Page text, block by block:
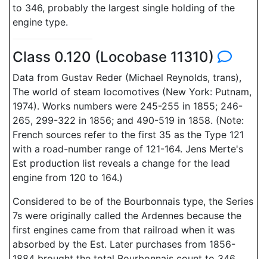
to 346, probably the largest single holding of the
engine type.
Class 0.120 (Locobase 11310)
Data from Gustav Reder (Michael Reynolds, trans),
The world of steam locomotives (New York: Putnam,
1974). Works numbers were 245-255 in 1855; 246-
265, 299-322 in 1856; and 490-519 in 1858. (Note:
French sources refer to the first 35 as the Type 121
with a road-number range of 121-164. Jens Merte's
Est production list reveals a change for the lead
engine from 120 to 164.)
Considered to be of the Bourbonnais type, the Series
7s were originally called the Ardennes because the
first engines came from that railroad when it was
absorbed by the Est. Later purchases from 1856-